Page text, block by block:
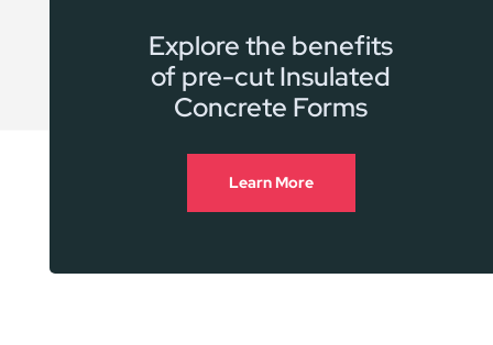
Explore the benefits
of pre-cut Insulated
Concrete Forms
Learn More